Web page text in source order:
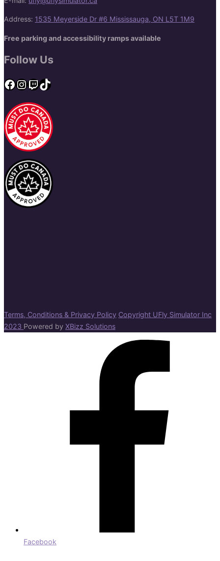
Address: 1535 Meyerside Dr #6 Mississauga, ON L5T 1M9
Free parking and accessibility ramps available
Follow Us
Facebook
Instagram
Twitch
TikTok
Terms, Conditions & Privacy Policy Copyright UFly Simulator Inc
2023 Powered by XBizz Solutions
Facebook